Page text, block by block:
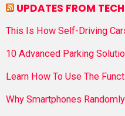
UPDATES FROM
This Is How Self-Driving
10 Advanced Parking
Learn How To Use The
Why Smartphones